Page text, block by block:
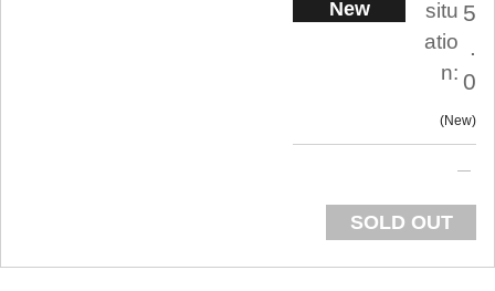
New
situ
atio
n:
5
.
0
New
SOLD OUT